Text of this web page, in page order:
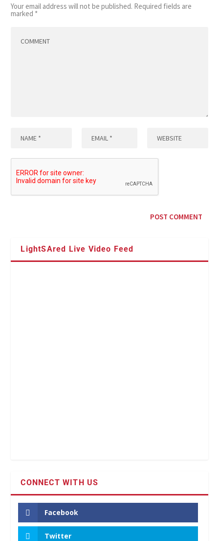
Your email address will not be published. Required fields are
marked *
LightSAred Live Video Feed
CONNECT WITH US
Facebook
Twitter